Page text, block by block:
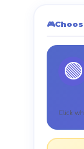
🎮
🟢
Click